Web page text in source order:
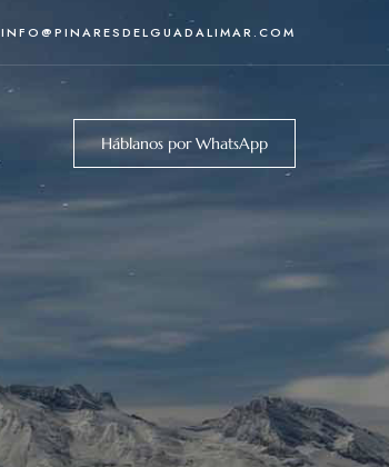
INFO@PINARESDELGUADALIMAR.COM
Háblanos por WhatsApp